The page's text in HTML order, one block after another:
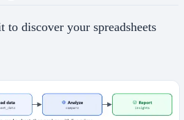
to discover your spreadsheets